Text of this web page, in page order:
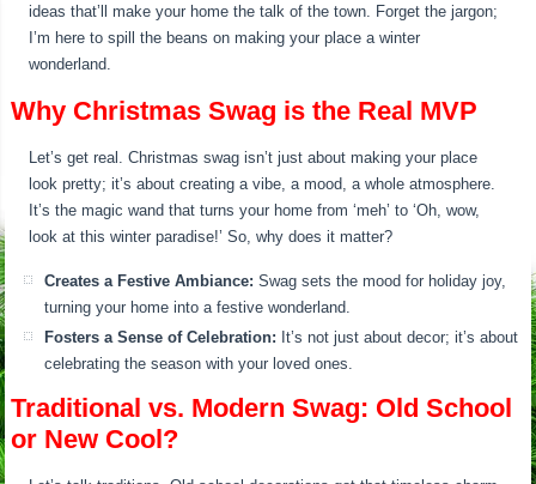
ideas that’ll make your home the talk of the town. Forget the jargon;
I’m here to spill the beans on making your place a winter
wonderland.
Why Christmas Swag is the Real MVP
Let’s get real. Christmas swag isn’t just about making your place
look pretty; it’s about creating a vibe, a mood, a whole atmosphere.
It’s the magic wand that turns your home from ‘meh’ to ‘Oh, wow,
look at this winter paradise!’ So, why does it matter?
Creates a Festive Ambiance:Swag sets the mood for holiday joy,
turning your home into a festive wonderland.
Fosters a Sense of Celebration: It’s not just about decor; it’s about
celebrating the season with your loved ones.
Traditional vs. Modern Swag: Old School
or New Cool?